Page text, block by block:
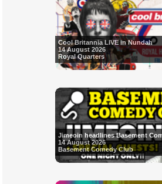
Cool Britannia LIVE in Nundah
14 August 2026
Royal Quarters
Jimeoin headlines Basement
14 August 2026
Basement Comedy Club